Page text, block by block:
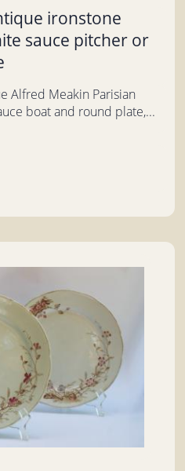
ironstone
sauce pitcher or
Alfred Meakin Parisian
boat and round plate,...